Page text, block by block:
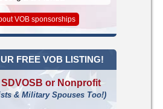
VOB sponsorships
FREE VOB LISTING!
or Nonprofit
& Military Spouses Too!)